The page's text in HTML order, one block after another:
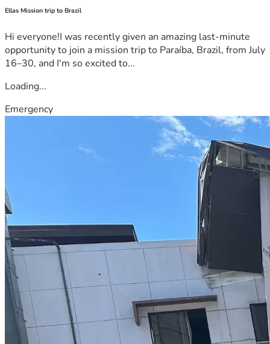
Ellas Mission trip to Brazil
Hi everyone!I was recently given an amazing last-minute
opportunity to join a mission trip to Paraíba, Brazil, from July
16–30, and I'm so excited to...
Loading...
Emergency